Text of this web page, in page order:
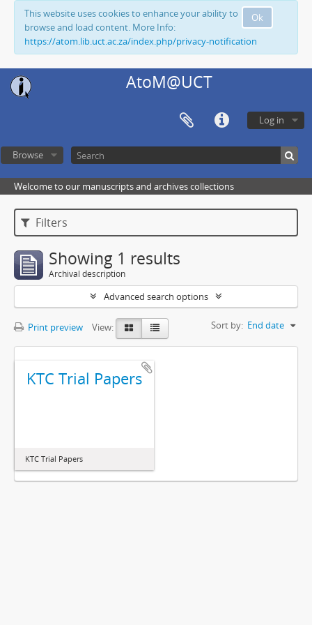
Ok
This website uses cookies to enhance your ability to
browse and load content. More Info:
https://atom.lib.uct.ac.za/index.php/privacy-notification
AtoM@UCT
Log in
Browse
Welcome to our manuscripts and archives collections
Filters
Showing 1 results
Archival description
Advanced search options
Print preview View: Sort by: End date
KTC Trial Papers
KTC Trial Papers